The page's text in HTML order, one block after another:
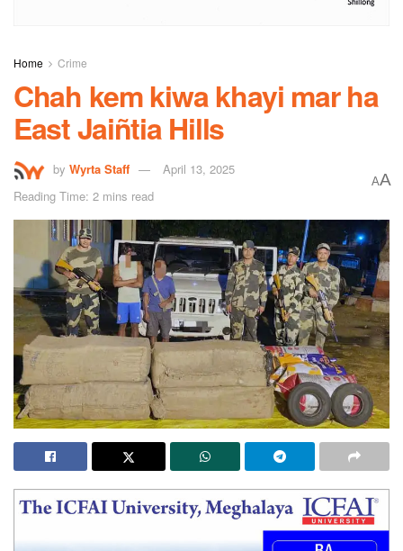
Home Crime
Chah kem kiwa khayi mar ha
East Jaiñtia Hills
by Wyrta Staff
April 13, 2025
Reading Time: 2 mins read
AA